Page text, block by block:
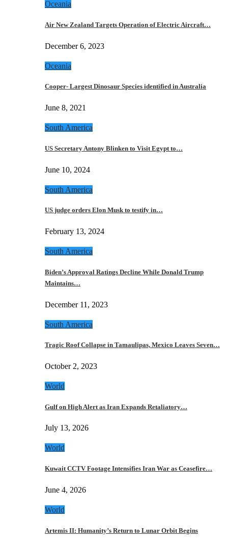
Oceania
Air New Zealand Targets Operation of Electric Aircraft…
December 6, 2023
Oceania
Cooper- Largest Dinosaur Species identified in Australia
June 8, 2021
South America
US Secretary Antony Blinken to Visit Egypt to…
June 10, 2024
South America
US judge orders Elon Musk to testify in…
February 13, 2024
South America
Biden’s Approval Ratings Decline While Donald Trump
Maintains…
December 11, 2023
South America
Tragic Roof Collapse in Tamaulipas, Mexico Leaves Seven…
October 2, 2023
World
Gulf on High Alert as Iran Expands Retaliatory…
July 13, 2026
World
Kuwait CCTV Footage Intensifies Iran War as Ceasefire…
June 4, 2026
World
Artemis II: Humanity’s Return to Lunar Orbit Begins